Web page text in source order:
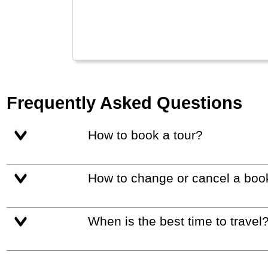
Frequently Asked Questions
How to book a tour?
How to change or cancel a
When is the best time to travel?